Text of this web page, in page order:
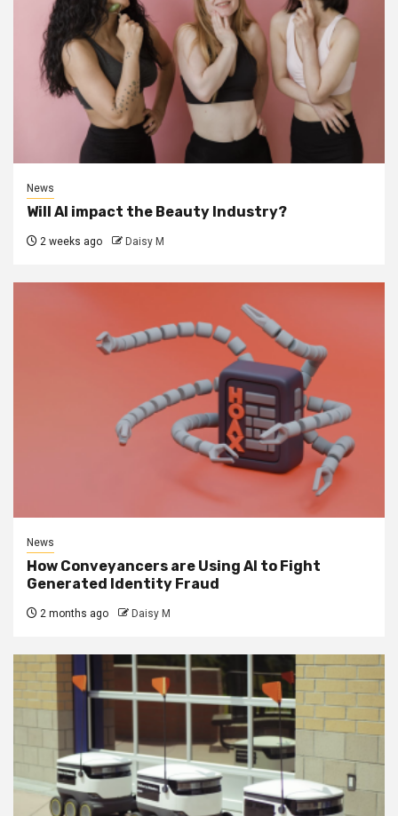
News
Will AI impact the Beauty Industry?
2 weeks ago Daisy M
News
How Conveyancers are Using AI to Fight
Generated Identity Fraud
2 months ago Daisy M